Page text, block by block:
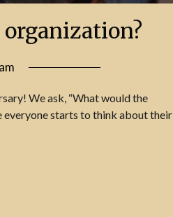
We ask, “What would the
everyone starts to think about their